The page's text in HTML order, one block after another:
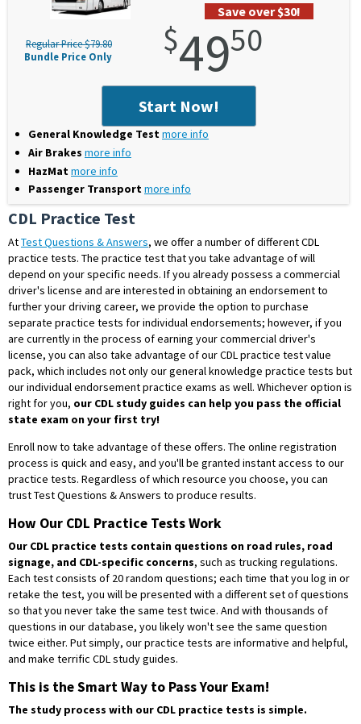
Save over $30!
Regular Price $79.80
Bundle Price Only
$4950
Start Now!
General Knowledge Testmore info
Air Brakes more info
HazMat more info
Passenger Transportmore info
CDL Practice Test
AtTest Questions & Answers, we offer a number of differentCDL
practice tests. The practice test that you take advantage of will
depend on your specific needs. If you already possess a commercial
driver's license and are interested in obtaining an endorsement to
further your driving career, we provide the option to purchase
separate practice tests for individual endorsements; however, if you
are currently in the process of earning your commercial driver's
license, you can also take advantage of our CDL practice test value
pack, which includes not only our general knowledge practice tests but
our individual endorsement practice exams as well. Whichever option is
right for you, our CDL study guides can help you pass the official
state exam on your first try!
Enroll now to take advantage of these offers. The online registration
process is quick and easy, and you'll be granted instant access to our
practice tests. Regardless of which resource you choose, you can
trust Test Questions & Answers to produce results.
How Our CDL Practice Tests Work
Our CDL practice tests contain questions on road rules, road
signage, and CDL-specific concerns, such as trucking regulations.
Each test consists of 20 random questions; each time that you log in or
retake the test, you will be presented with a different set of questions
so that you never take the same test twice. And with thousands of
questions in our database, you likely won't see the same question
twice either. Put simply, our practice tests are informative and helpful,
and make terrific CDL study guides.
This is the Smart Way to Pass Your Exam!
The study process with our CDL practice tests is simple.